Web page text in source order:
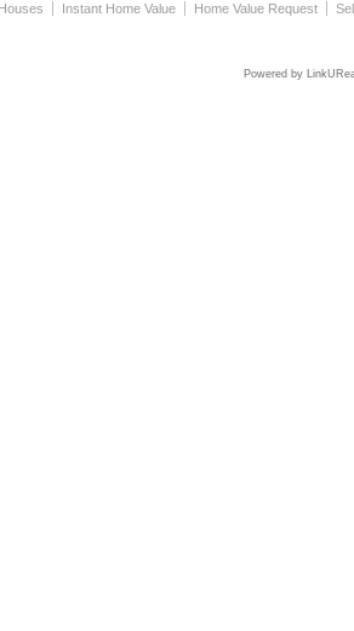
Instant Home Value Home Value Request
Powered by